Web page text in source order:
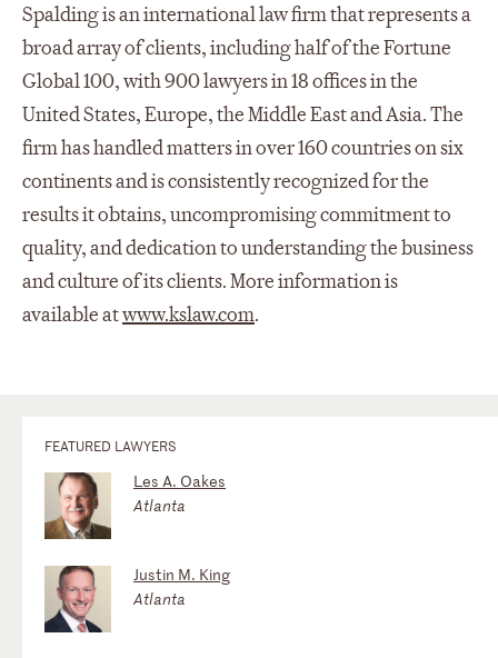
Spalding is an international law firm that represents a
broad array of clients, including half of the Fortune
Global 100, with 900 lawyers in 18 offices in the
United States, Europe, the Middle East and Asia. The
firm has handled matters in over 160 countries on six
continents and is consistently recognized for the
results it obtains, uncompromising commitment to
quality, and dedication to understanding the business
and culture of its clients. More information is
available atwww.kslaw.com.
FEATURED LAWYERS
Les A. Oakes
Atlanta
Justin M. King
Atlanta